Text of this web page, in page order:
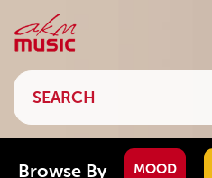
Browse By MOOD